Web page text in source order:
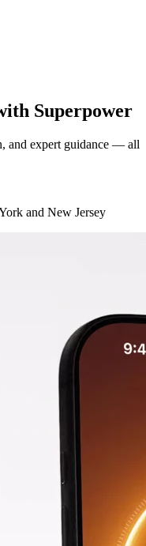
Superpower
and expert guidance — all
and New Jersey